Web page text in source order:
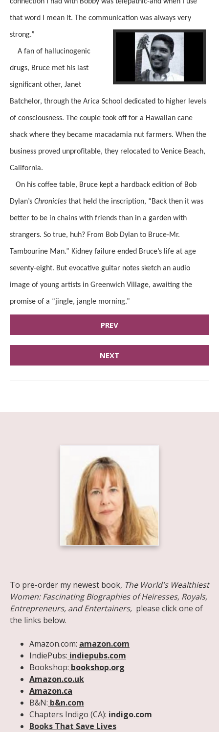
that word I mean it. The communication was always very
strong.”
A fan of hallucinogenic
drugs, Bruce met his last
significant other, Janet
Batchelor, through the Arica School dedicated to higher levels
of consciousness. The couple took off for a Hawaiian cane
shack where they became macadamia nut farmers. When the
business proved unprofitable, they relocated to Venice Beach,
California.
On his coffee table, Bruce kept a hardback edition of Bob
Dylan’s Chronicles that held the inscription, “Back then it was
better to be in chains with friends than in a garden with
strangers. So true, huh? From Bob Dylan to Bruce-Mr.
Tambourine Man.” Kidney failure ended Bruce’s life at age
seventy-eight. But evocative guitar notes sketch an audio
image of young artists in Greenwich Village, awaiting the
promise of a “jingle, jangle morning.”
PREV
NEXT
To pre-order my newest book, The World's Wealthiest
Women: Fascinating Biographies of Heiresses, Royals,
Entrepreneurs, and Entertainers, please click one of
the links below.
Amazon.com: amazon.com
IndiePubs: indiepubs.com
Bookshop: bookshop.org
Amazon.co.uk
Amazon.ca
B&N: b&n.com
Chapters Indigo (CA): indigo.com
Books That Save Lives